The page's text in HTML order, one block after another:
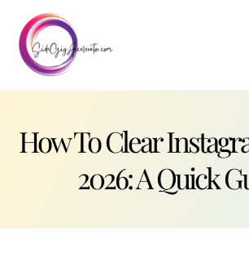
How To Clear
2026: A Quick